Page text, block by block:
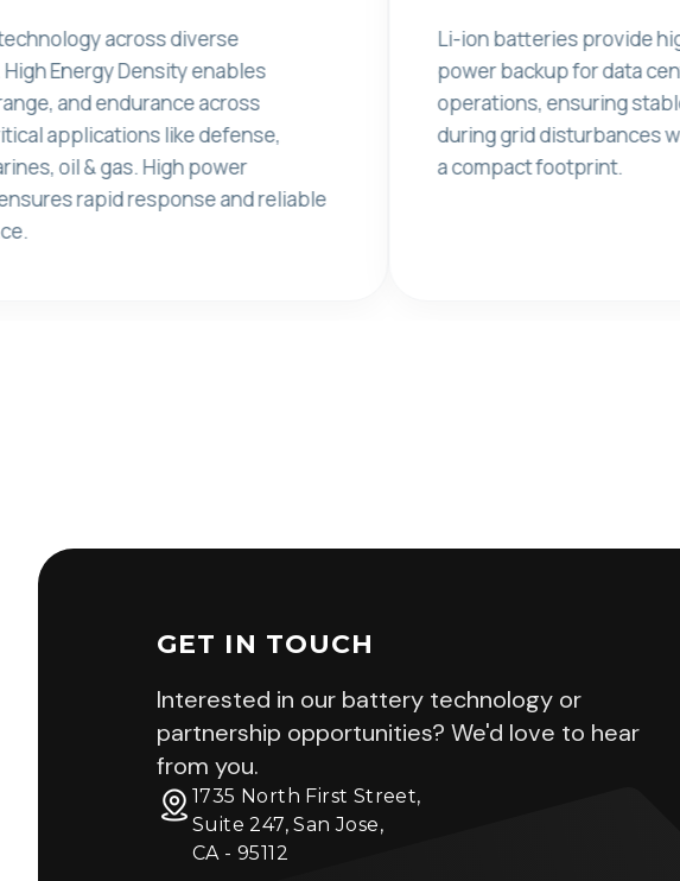
across diverse
Density enables
endurance across
like defense,
gas. High power
response and reliable
Li-ion batteries provide high-
power backup for data centers and
operations, ensuring stable and
during grid disturbances with fast
a compact footprint.
GET IN TOUCH
Interested in our battery technology or
partnership opportunities? We'd love to hear
from you.
1735 North First Street,
Suite 247, San Jose,
CA - 95112